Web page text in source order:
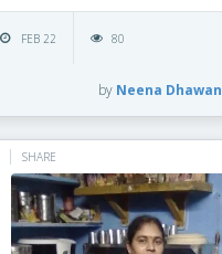
FEB 22 80
by Neena Dhawan
SHARE